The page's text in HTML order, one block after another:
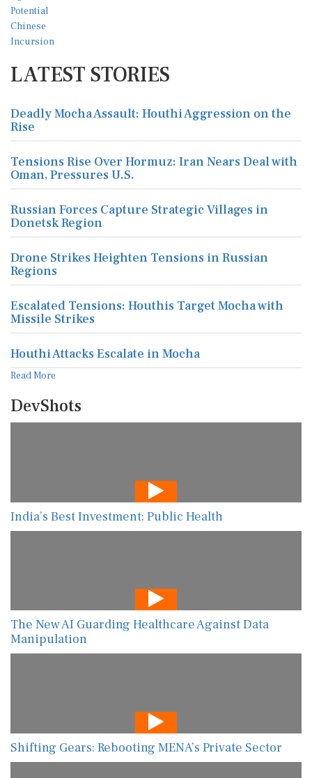
LATEST STORIES
Deadly Mocha Assault: Houthi Aggression on the
Rise
Tensions Rise Over Hormuz: Iran Nears Deal with
Oman, Pressures U.S.
Russian Forces Capture Strategic Villages in
Donetsk Region
Drone Strikes Heighten Tensions in Russian
Regions
Escalated Tensions: Houthis Target Mocha with
Missile Strikes
Houthi Attacks Escalate in Mocha
Read More
DevShots
India’s Best Investment: Public Health
The New AI Guarding Healthcare Against Data
Manipulation
Shifting Gears: Rebooting MENA’s Private Sector